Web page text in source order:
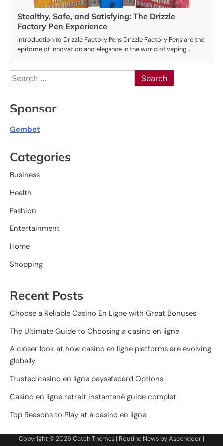
Stealthy, Safe, and Satisfying: The Drizzle
Factory Pen Experience
Introduction to Drizzle Factory Pens Drizzle Factory Pens are the
epitome of innovation and elegance in the world of vaping.…
Search
for:
Sponsor
Gembet
Categories
Business
Health
Fashion
Entertainment
Home
Shopping
Recent Posts
Choose a Reliable Casino En Ligne with Great Bonuses
The Ultimate Guide to Choosing a casino en ligne
A closer look at how casino en ligne platforms are evolving
globally
Trusted casino en ligne paysafecard Options
Casino en ligne retrait instantané guide complet
Top Reasons to Play at a casino en ligne
Copyright © 2026Catch Themes | Routine News byAscendoor |